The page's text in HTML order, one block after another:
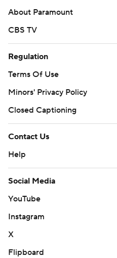
About Paramount
CBS TV
Regulation
Terms Of Use
Minors' Privacy Policy
Closed Captioning
Contact Us
Help
Social Media
YouTube
Instagram
X
Flipboard